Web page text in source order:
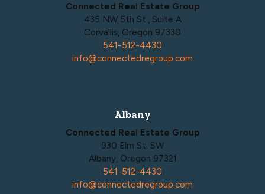
Connected Real Estate Group
435 NW 5th St., Suite A
Corvallis, Oregon 97330
541-512-4430
info@connectedregroup.com
Albany
Connected Real Estate Group
930 Elm St. SW
Albany, Oregon 97321
541-512-4430
info@connectedregroup.com